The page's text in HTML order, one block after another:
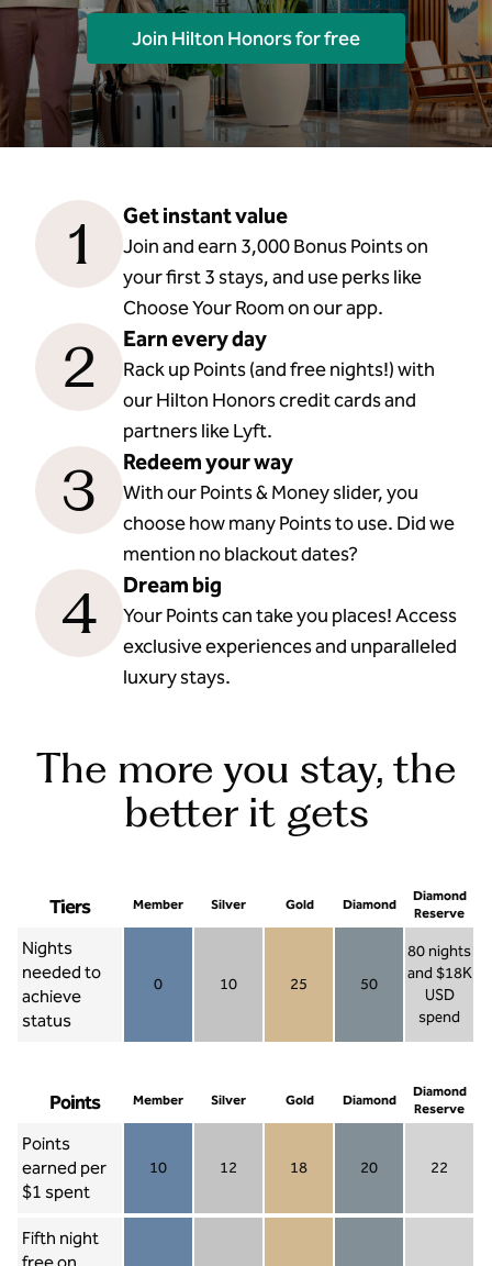
Join Hilton Honors for free
1 Get instant value
Join and earn 3,000 Bonus Points on
your first 3 stays, and use perks like
Choose Your Room on our app.
2 Earn every day
Rack up Points (and free nights!) with
our Hilton Honors credit cards and
partners like Lyft.
3 Redeem your way
With our Points & Money slider, you
choose how many Points to use. Did we
mention no blackout dates?
4 Dream big
Your Points can take you places! Access
exclusive experiences and unparalleled
luxury stays.
The more you stay, the
better it gets
Tiers Member Silver Gold Diamond
Diamond
Reserve
Nights
needed to
achieve
status
0 10 25 50
80 nights
and $18K
USD
spend
Diamond
Points Member Silver Gold Diamond
Diamond
Reserve
Points
earned per
$1 spent
10 12 18 20 22
Fifth night